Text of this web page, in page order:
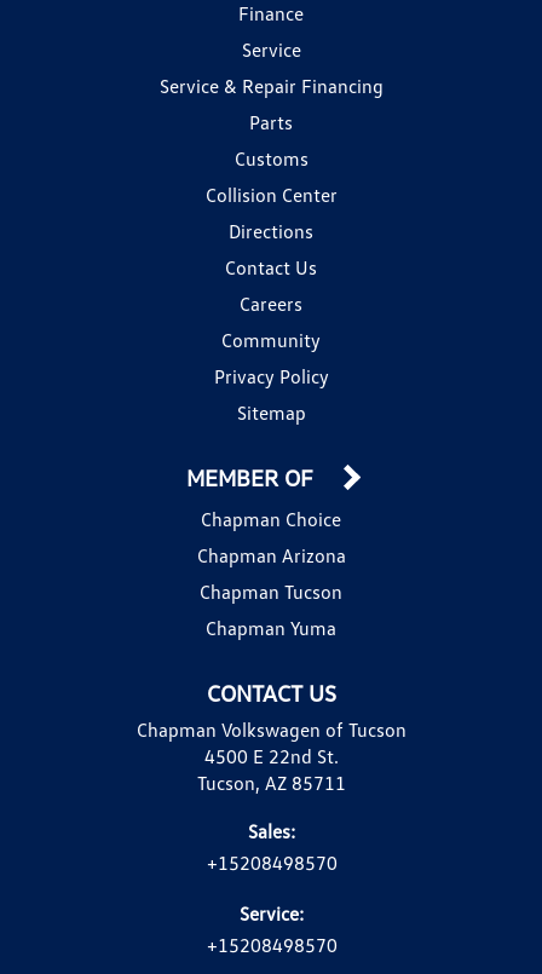
Finance
Service
Service & Repair Financing
Parts
Customs
Collision Center
Directions
Contact Us
Careers
Community
Privacy Policy
Sitemap
CONTACT US
Chapman Volkswagen of Tucson
4500 E 22nd St.
Tucson, AZ 85711
Sales:
+15208498570
Service:
+15208498570
MEMBER OF
Chapman Choice
Chapman Arizona
Chapman Tucson
Chapman Yuma